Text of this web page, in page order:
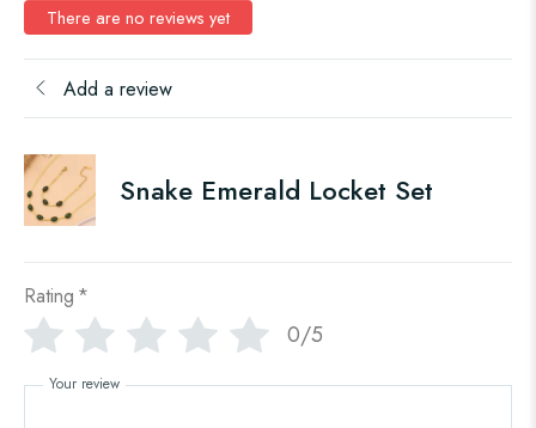
There are no reviews yet
Add a review
Snake Emerald Locket Set
Rating *
0/5
Your review